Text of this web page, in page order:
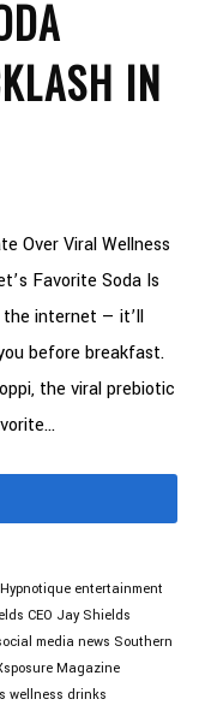
IN
Over Viral Wellness
Favorite Soda Is
the internet — it’ll
before breakfast.
the viral prebiotic
entertainment
CEO Jay Shields
media news Southern
Magazine
wellness drinks